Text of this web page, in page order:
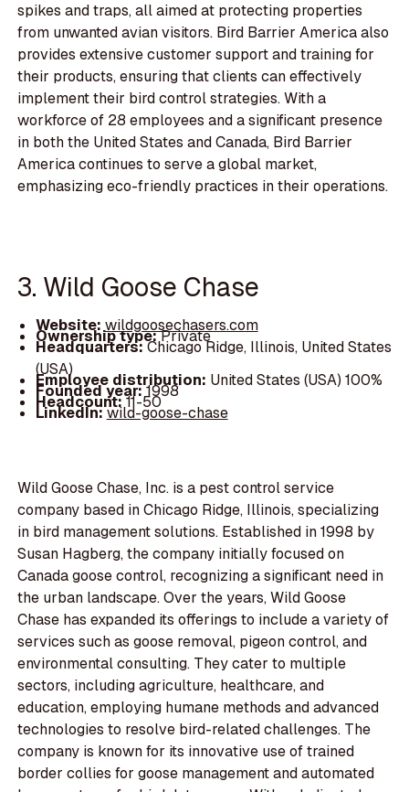
spikes and traps, all aimed at protecting properties
from unwanted avian visitors. Bird Barrier America also
provides extensive customer support and training for
their products, ensuring that clients can effectively
implement their bird control strategies. With a
workforce of 28 employees and a significant presence
in both the United States and Canada, Bird Barrier
America continues to serve a global market,
emphasizing eco-friendly practices in their operations.
3. Wild Goose Chase
Website: wildgoosechasers.com
Ownership type:Private
Headquarters:Chicago Ridge, Illinois, United States
(USA)
Employee distribution: United States (USA) 100%
Founded year:1998
Headcount:11-50
LinkedIn:wild-goose-chase
Wild Goose Chase, Inc. is a pest control service
company based in Chicago Ridge, Illinois, specializing
in bird management solutions. Established in 1998 by
Susan Hagberg, the company initially focused on
Canada goose control, recognizing a significant need in
the urban landscape. Over the years, Wild Goose
Chase has expanded its offerings to include a variety of
services such as goose removal, pigeon control, and
environmental consulting. They cater to multiple
sectors, including agriculture, healthcare, and
education, employing humane methods and advanced
technologies to resolve bird-related challenges. The
company is known for its innovative use of trained
border collies for goose management and automated